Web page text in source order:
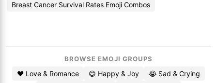
Breast Cancer Survival Rates Emoji Combos
BROWSE EMOJI GROUPS
❤️ Love & Romance 😄 Happy & Joy
😭 Sad & Crying